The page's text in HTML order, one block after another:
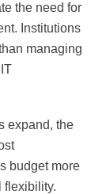
the need for
Institutions
managing
expand, the
budget more
flexibility.